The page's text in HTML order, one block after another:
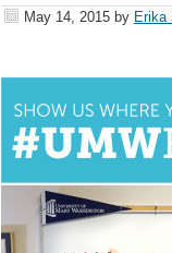
May 14, 2015 by Erika